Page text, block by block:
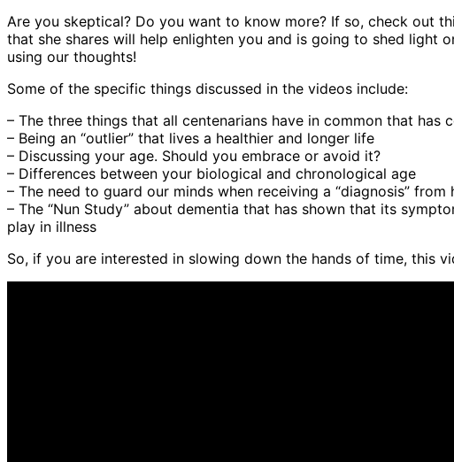
Are you skeptical? Do you want to know more? If so, check out
that she shares will help enlighten you and is going to shed light
using our thoughts!
Some of the specific things discussed in the videos include:
– The three things that all centenarians have in common that has
– Being an “outlier” that lives a healthier and longer life
– Discussing your age. Should you embrace or avoid it?
– Differences between your biological and chronological age
– The need to guard our minds when receiving a “diagnosis” from
– The “Nun Study” about dementia that has shown that its
play in illness
So, if you are interested in slowing down the hands of time, this